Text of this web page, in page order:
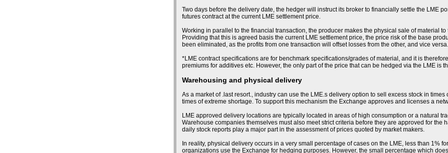
Two days before the delivery date, the hedger will instruct its broker to financially settle the LME
futures contract at the current LME settlement price.
Working in parallel to the financial transaction, the producer makes the physical sale of material
Providing that this is agreed basis the current LME settlement price, the price risk of the base
been eliminated, as the profits from one transaction will offset losses from the other, and vice versa.
*LME contract specifications are for benchmark specifications/grades of material, and it is
premiums for additives etc. However, the only part of the price that can be hedged via the LME is
Warehousing and physical delivery
As a market of .last resort., industry can use the LME.s delivery option to sell excess stock in
times of extreme shortage. To support this mechanism the Exchange approves and licenses a
LME approved delivery locations are typically located in areas of high consumption or a natural
Warehouse companies themselves must also meet strict criteria before they are approved for the
daily stock reports play a major part in the assessment of prices quoted by market makers.
In reality, physical delivery occurs in a very small percentage of cases on the LME, less than 1%
organizations use the Exchange for hedging purposes. However, the small percentage which